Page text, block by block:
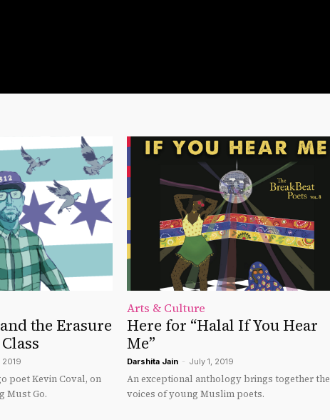
the Erasure
poet Kevin Coval, on
Must Go.
Arts & Culture
Here for “Halal If You Hear
Me”
Darshita Jain - July 1, 2019
An exceptional anthology brings together the
voices of young Muslim poets.